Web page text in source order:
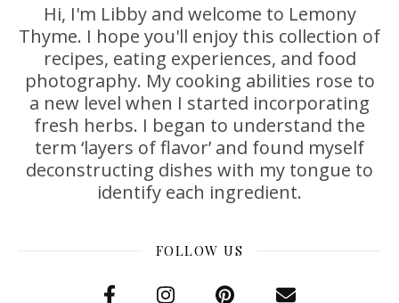
Hi, I'm Libby and welcome to Lemony
Thyme. I hope you'll enjoy this collection of
recipes, eating experiences, and food
photography. My cooking abilities rose to
a new level when I started incorporating
fresh herbs. I began to understand the
term ‘layers of flavor’ and found myself
deconstructing dishes with my tongue to
identify each ingredient.
FOLLOW US